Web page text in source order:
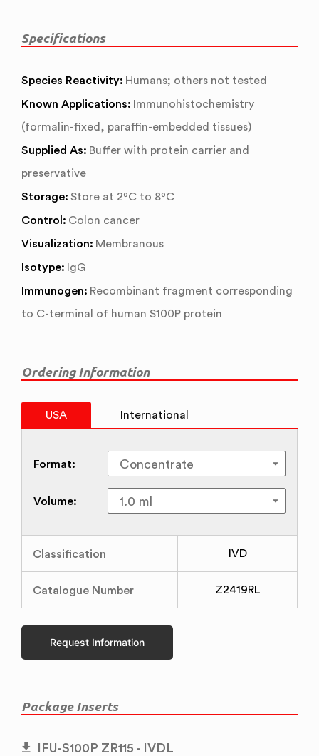
Specifications
Species Reactivity: Humans; others not tested
Known Applications: Immunohistochemistry
(formalin-fixed, paraffin-embedded tissues)
Supplied As: Buffer with protein carrier and
preservative
Storage: Store at 2ºC to 8ºC
Control: Colon cancer
Visualization: Membranous
Isotype: IgG
Immunogen: Recombinant fragment corresponding
to C-terminal of human S100P protein
Ordering Information
USA International
Format:
Volume:
Classification IVD
Catalogue Number Z2419RL
Request Information
Package Inserts
IFU-S100P ZR115 - IVDL